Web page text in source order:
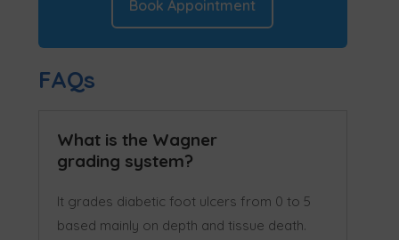
Book Appointment
FAQs
What is the Wagner
grading system?
It grades diabetic foot ulcers from 0 to 5
based mainly on depth and tissue death.